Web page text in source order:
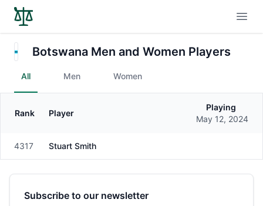
Botswana Men and Women Players
All Men Women
Gender
Rank Player
Playing
May 12, 2024
Male
4317 Stuart Smith
Subscribe to our newsletter